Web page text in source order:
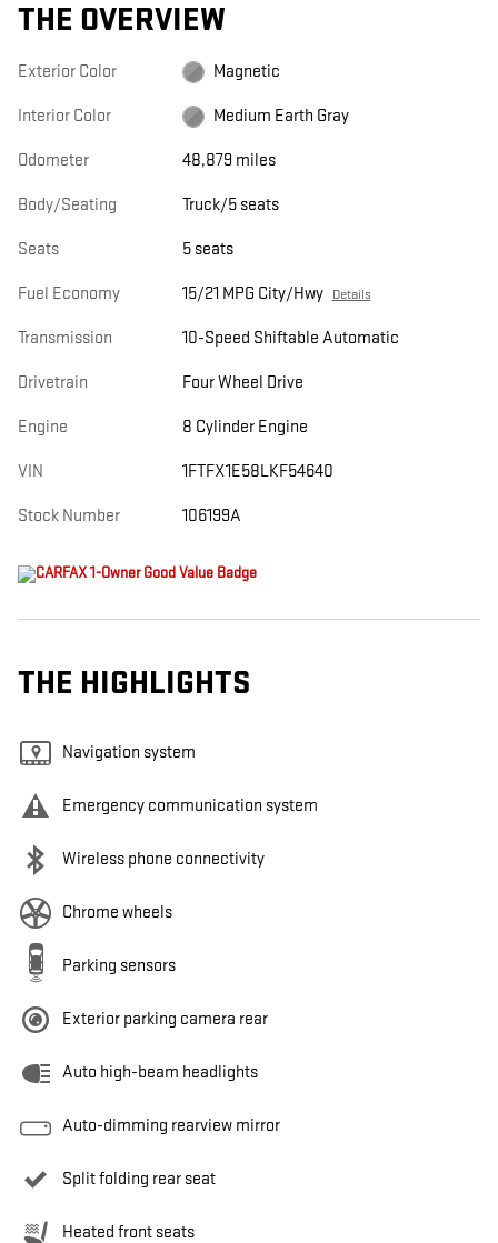
THE OVERVIEW
Exterior Color Magnetic
Interior Color Medium Earth Gray
Odometer 48,879 miles
Body/Seating Truck/5 seats
Seats 5 seats
Fuel Economy 15/21 MPG City/Hwy Details
Transmission 10-Speed Shiftable Automatic
Drivetrain Four Wheel Drive
Engine 8 Cylinder Engine
VIN 1FTFX1E58LKF54640
Stock Number 106199A
THE HIGHLIGHTS
Navigation system
Emergency communication system
Wireless phone connectivity
Chrome wheels
Parking sensors
Exterior parking camera rear
Auto high-beam headlights
Auto-dimming rearview mirror
Split folding rear seat
Heated front seats